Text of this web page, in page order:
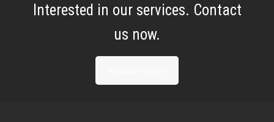
Interested in our services. Contact
us now.